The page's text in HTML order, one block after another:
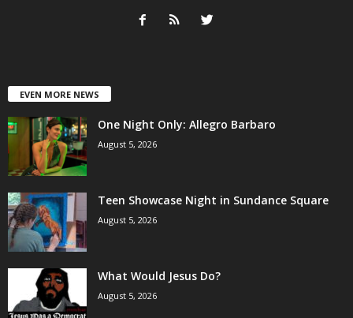
EVEN MORE NEWS
One Night Only: Allegro Barbaro
August 5, 2026
Teen Showcase Night in Sundance Square
August 5, 2026
What Would Jesus Do?
August 5, 2026